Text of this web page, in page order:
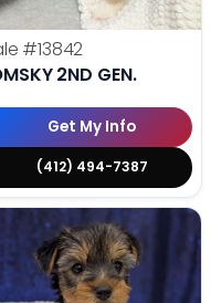
#13842
2ND GEN.
Get My Info
(412) 494-7387